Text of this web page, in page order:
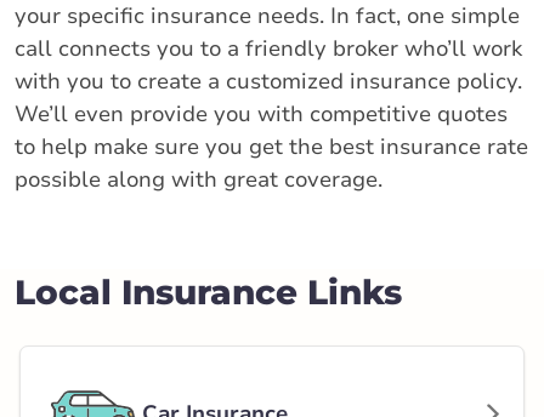
your specific insurance needs. In fact, one simple
call connects you to a friendly broker who’ll work
with you to create a customized insurance policy.
We’ll even provide you with competitive quotes
to help make sure you get the best insurance rate
possible along with great coverage.
Local Insurance Links